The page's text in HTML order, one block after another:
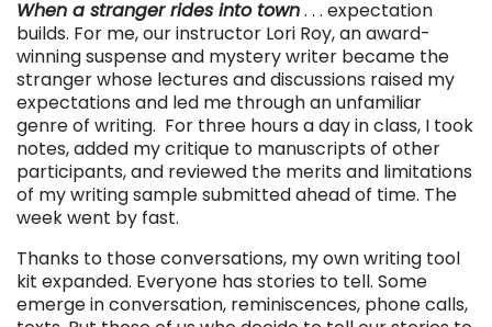
When a stranger rides into town. . . expectation
builds. For me, our instructor Lori Roy, an award-
winning suspense and mystery writer became the
stranger whose lectures and discussions raised my
expectations and led me through an unfamiliar
genre of writing. For three hours a day in class, I took
notes, added my critique to manuscripts of other
participants, and reviewed the merits and limitations
of my writing sample submitted ahead of time. The
week went by fast.
Thanks to those conversations, my own writing tool
kit expanded. Everyone has stories to tell. Some
emerge in conversation, reminiscences, phone calls,